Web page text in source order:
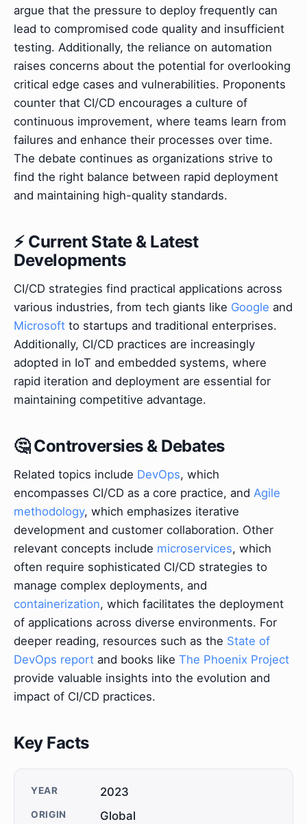
argue that the pressure to deploy frequently can
lead to compromised code quality and insufficient
testing. Additionally, the reliance on automation
raises concerns about the potential for overlooking
critical edge cases and vulnerabilities. Proponents
counter that CI/CD encourages a culture of
continuous improvement, where teams learn from
failures and enhance their processes over time.
The debate continues as organizations strive to
find the right balance between rapid deployment
and maintaining high-quality standards.
⚡ Current State & Latest
Developments
CI/CD strategies find practical applications across
various industries, from tech giants like Google and
Microsoft to startups and traditional enterprises.
Additionally, CI/CD practices are increasingly
adopted in IoT and embedded systems, where
rapid iteration and deployment are essential for
maintaining competitive advantage.
🤔 Controversies & Debates
Related topics include DevOps, which
encompasses CI/CD as a core practice, and Agile
methodology, which emphasizes iterative
development and customer collaboration. Other
relevant concepts include microservices, which
often require sophisticated CI/CD strategies to
manage complex deployments, and
containerization, which facilitates the deployment
of applications across diverse environments. For
deeper reading, resources such as the State of
DevOps report and books like The Phoenix Project
provide valuable insights into the evolution and
impact of CI/CD practices.
Key Facts
YEAR 2023
ORIGIN Global